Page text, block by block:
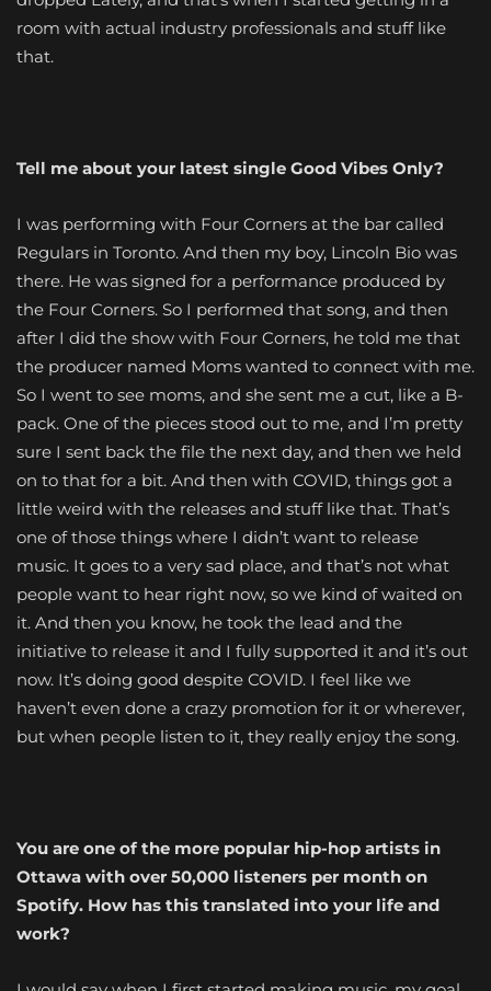
room with actual industry professionals and stuff like
that.
Tell me about your latest single Good Vibes Only?
I was performing with Four Corners at the bar called
Regulars in Toronto. And then my boy, Lincoln Bio was
there. He was signed for a performance produced by
the Four Corners. So I performed that song, and then
after I did the show with Four Corners, he told me that
the producer named Moms wanted to connect with me.
So I went to see moms, and she sent me a cut, like a B-
pack. One of the pieces stood out to me, and I’m pretty
sure I sent back the file the next day, and then we held
on to that for a bit. And then with COVID, things got a
little weird with the releases and stuff like that. That’s
one of those things where I didn’t want to release
music. It goes to a very sad place, and that’s not what
people want to hear right now, so we kind of waited on
it. And then you know, he took the lead and the
initiative to release it and I fully supported it and it’s out
now. It’s doing good despite COVID. I feel like we
haven’t even done a crazy promotion for it or wherever,
but when people listen to it, they really enjoy the song.
You are one of the more popular hip-hop artists in
Ottawa with over 50,000 listeners per month on
Spotify. How has this translated into your life and
work?